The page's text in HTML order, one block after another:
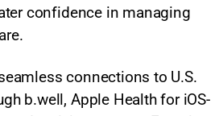
confidence in managing
connections to U.S.
b.well, Apple Health for iOS-